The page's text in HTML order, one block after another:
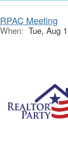
RPAC Meeting
When: Tue, Aug